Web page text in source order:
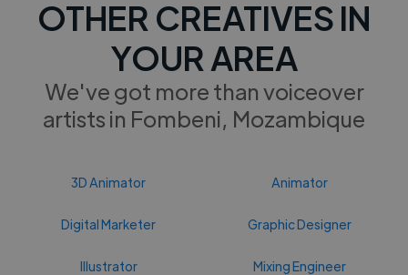
OTHER CREATIVES IN
YOUR AREA
We've got more than voiceover
artists in Fombeni, Mozambique
3D Animator Animator
Digital Marketer Graphic Designer
Illustrator Mixing Engineer